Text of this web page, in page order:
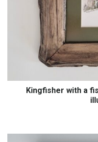
Kingfisher with a